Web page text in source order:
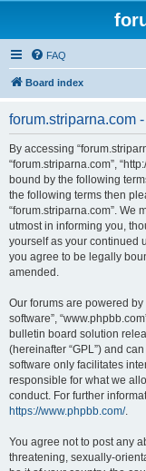
FAQ
Board index
forum.striparna.com
By accessing
“forum.striparna.com”,
bound by the following
the following terms then
“forum.striparna.com”. We
utmost in informing you,
yourself as your continued
you agree to be legally
amended.
Our forums are powered by
software”,
bulletin board solution
(hereinafter “GPL”) and
software only facilitates
responsible for what we
conduct. For further
https://www.phpbb.com/.
You agree not to post any
threatening, sexually-